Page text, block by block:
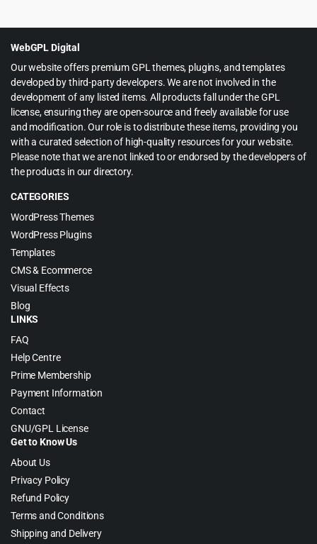
WebGPL Digital
Our website offers premium GPL themes, plugins, and templates
developed by third-party developers. We are not involved in the
development of any listed items. All products fall under the GPL
license, ensuring they are open-source and freely available for use
and modification. Our role is to distribute these items, providing you
with a curated selection of high-quality resources for your website.
Please note that we are not linked to or endorsed by the developers of
the products in our directory.
CATEGORIES
WordPress Themes
WordPress Plugins
Templates
CMS & Ecommerce
Visual Effects
Blog
LINKS
FAQ
Help Centre
Prime Membership
Payment Information
Contact
GNU/GPL License
Get to Know Us
About Us
Privacy Policy
Refund Policy
Terms and Conditions
Shipping and Delivery